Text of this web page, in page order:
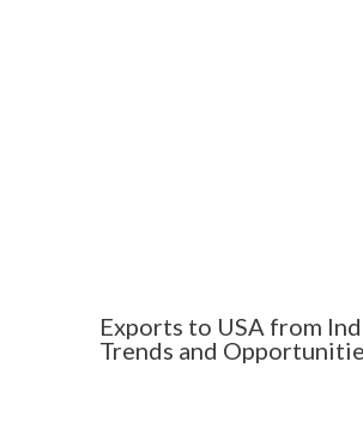
Exports to USA from
Trends and